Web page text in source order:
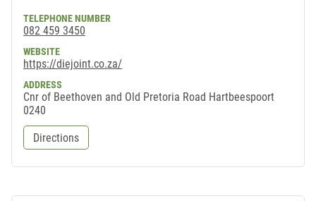
TELEPHONE NUMBER
082 459 3450
WEBSITE
https://diejoint.co.za/
ADDRESS
Cnr of Beethoven and Old Pretoria Road Hartbeespoort
0240
Directions